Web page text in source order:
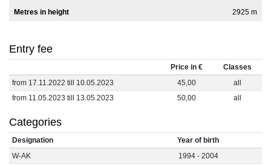
Metres in height 2925 m
Entry fee
Price in €
Classes
from 17.11.2022 till 10.05.2023
45,00
all
from 11.05.2023 till 13.05.2023
50,00 all
Categories
Designation
Year of birth
W-AK
1994 - 2004